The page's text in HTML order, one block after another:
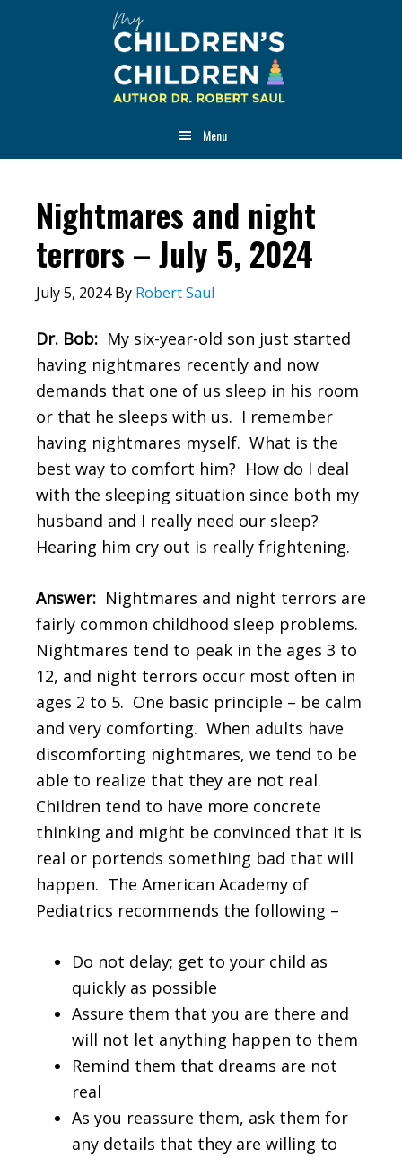
Menu
Nightmares and night
terrors – July 5, 2024
July 5, 2024By Robert Saul
Dr. Bob: My six-year-old son just started
having nightmares recently and now
demands that one of us sleep in his room
or that he sleeps with us. I remember
having nightmares myself. What is the
best way to comfort him? How do I deal
with the sleeping situation since both my
husband and I really need our sleep?
Hearing him cry out is really frightening.
Answer: Nightmares and night terrors are
fairly common childhood sleep problems.
Nightmares tend to peak in the ages 3 to
12, and night terrors occur most often in
ages 2 to 5. One basic principle – be calm
and very comforting. When adults have
discomforting nightmares, we tend to be
able to realize that they are not real.
Children tend to have more concrete
thinking and might be convinced that it is
real or portends something bad that will
happen. The American Academy of
Pediatrics recommends the following –
Do not delay; get to your child as
quickly as possible
Assure them that you are there and
will not let anything happen to them
Remind them that dreams are not
real
As you reassure them, ask them for
any details that they are willing to